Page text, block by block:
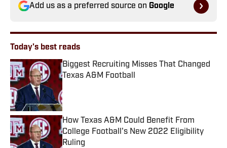
Add us as a preferred source on Google
Today's best reads
Biggest Recruiting Misses That Changed
Texas A&M Football
How Texas A&M Could Benefit From
College Football's New 2022 Eligibility
Ruling